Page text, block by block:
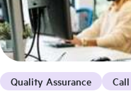
Quality Assurance